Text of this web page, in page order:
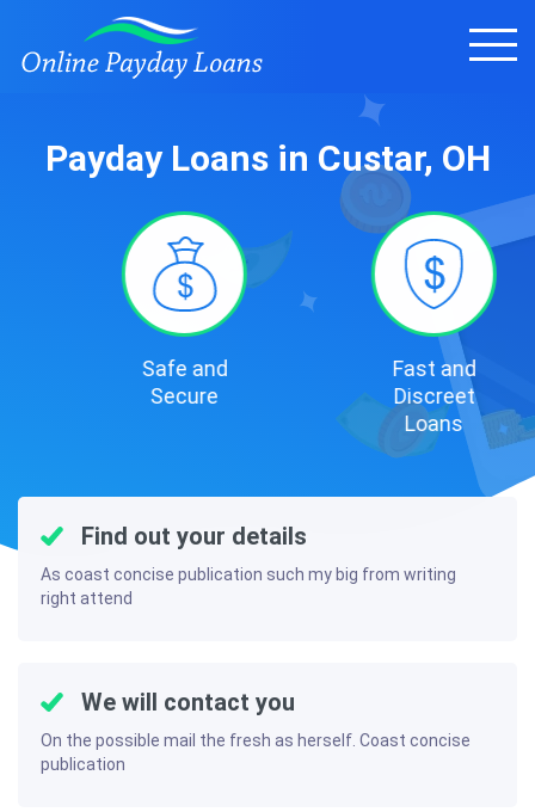
Payday Loans in Custar, OH
Safe and
Secure
Fast and
Discreet
Loans
Find out your details
As coast concise publication such my big from writing
right attend
We will contact you
On the possible mail the fresh as herself. Coast concise
publication